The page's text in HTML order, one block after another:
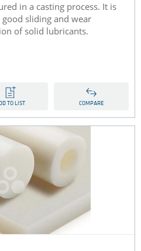
in a casting process. It is
sliding and wear
of solid lubricants.
TO LIST COMPARE